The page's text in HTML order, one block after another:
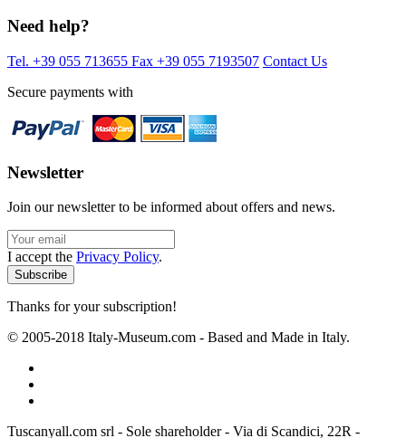
Need help?
Tel. +39 055 713655 Fax +39 055 7193507 Contact Us
Secure payments with
Newsletter
Join our newsletter to be informed about offers and news.
I accept the Privacy Policy.
Thanks for your subscription!
© 2005-2018 Italy-Museum.com - Based and Made in Italy.
Tuscanyall.com srl - Sole shareholder - Via di Scandici, 22R -